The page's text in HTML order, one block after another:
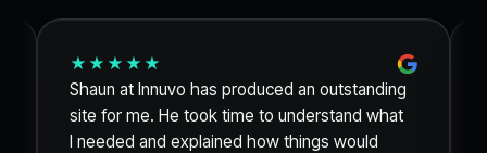
★★★★★
Shaun at Innuvo has produced an outstanding
site for me. He took time to understand what
I needed and explained how things would